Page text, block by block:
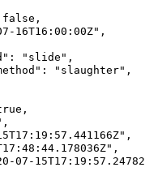
16T16:00:00Z",
"slide",
"slaughter",
07-